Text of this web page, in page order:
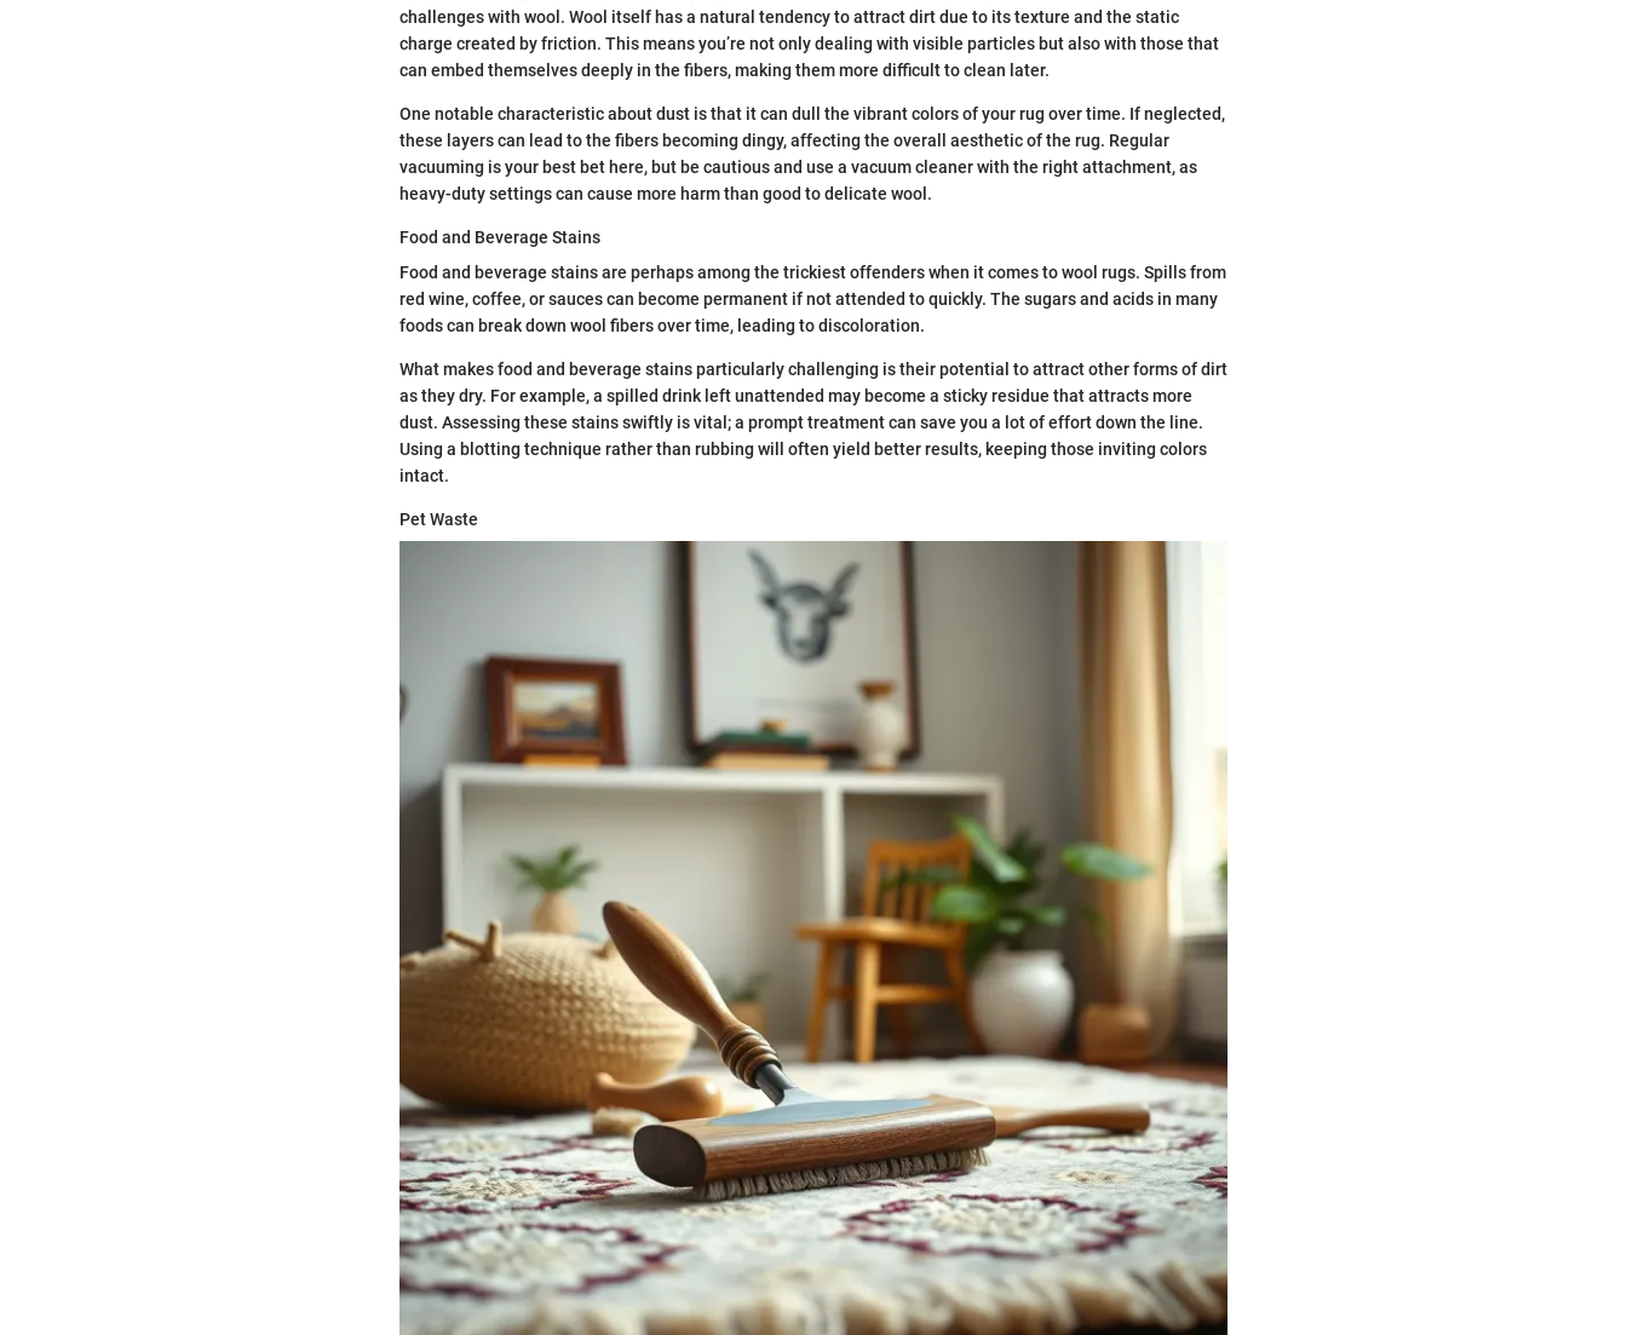
challenges with wool. Wool itself has a natural tendency to attract dirt due to its texture and the static
charge created by friction. This means you’re not only dealing with visible particles but also with those that
can embed themselves deeply in the fibers, making them more difficult to clean later.
One notable characteristic about dust is that it can dull the vibrant colors of your rug over time. If neglected,
these layers can lead to the fibers becoming dingy, affecting the overall aesthetic of the rug. Regular
vacuuming is your best bet here, but be cautious and use a vacuum cleaner with the right attachment, as
heavy-duty settings can cause more harm than good to delicate wool.
Food and Beverage Stains
Food and beverage stains are perhaps among the trickiest offenders when it comes to wool rugs. Spills from
red wine, coffee, or sauces can become permanent if not attended to quickly. The sugars and acids in many
foods can break down wool fibers over time, leading to discoloration.
What makes food and beverage stains particularly challenging is their potential to attract other forms of dirt
as they dry. For example, a spilled drink left unattended may become a sticky residue that attracts more
dust. Assessing these stains swiftly is vital; a prompt treatment can save you a lot of effort down the line.
Using a blotting technique rather than rubbing will often yield better results, keeping those inviting colors
intact.
Pet Waste